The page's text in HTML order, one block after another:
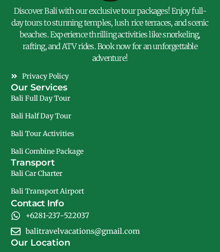
Discover Bali with our exclusive tour packages! Enjoy full-
day tours to stunning temples, lush rice terraces, and scenic
beaches. Experience thrilling activities like snorkeling,
rafting, and ATV rides. Book now for an unforgettable
adventure!
Privacy Policy
Our Services
Bali Full Day Tour
Bali Half Day Tour
Bali Tour Activities
Bali Combine Package
Transport
Bali Car Charter
Bali Transport Airport
Contact Info
+6281-237-522037
balitravelvacations@gmail.com
Our Location